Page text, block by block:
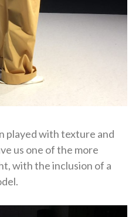
played with texture and
us one of the more
with the inclusion of a